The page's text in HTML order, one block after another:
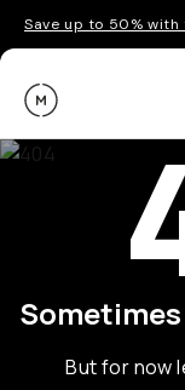
Save up to 50% with
Moment
But for now